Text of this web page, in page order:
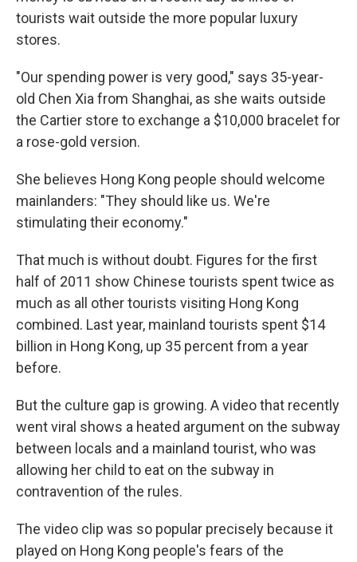
tourists wait outside the more popular luxury
stores.
"Our spending power is very good," says 35-year-
old Chen Xia from Shanghai, as she waits outside
the Cartier store to exchange a $10,000 bracelet for
a rose-gold version.
She believes Hong Kong people should welcome
mainlanders: "They should like us. We're
stimulating their economy."
That much is without doubt. Figures for the first
half of 2011 show Chinese tourists spent twice as
much as all other tourists visiting Hong Kong
combined. Last year, mainland tourists spent $14
billion in Hong Kong, up 35 percent from a year
before.
But the culture gap is growing. A video that recently
went viral shows a heated argument on the subway
between locals and a mainland tourist, who was
allowing her child to eat on the subway in
contravention of the rules.
The video clip was so popular precisely because it
played on Hong Kong people's fears of the